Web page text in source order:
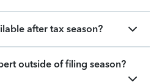
after tax season?
outside of filing season?